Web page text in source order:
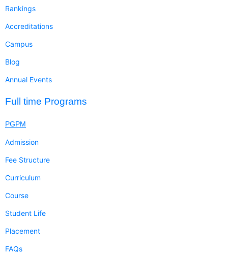
Rankings
Accreditations
Campus
Blog
Annual Events
Full time Programs
PGPM
Admission
Fee Structure
Curriculum
Course
Student Life
Placement
FAQs